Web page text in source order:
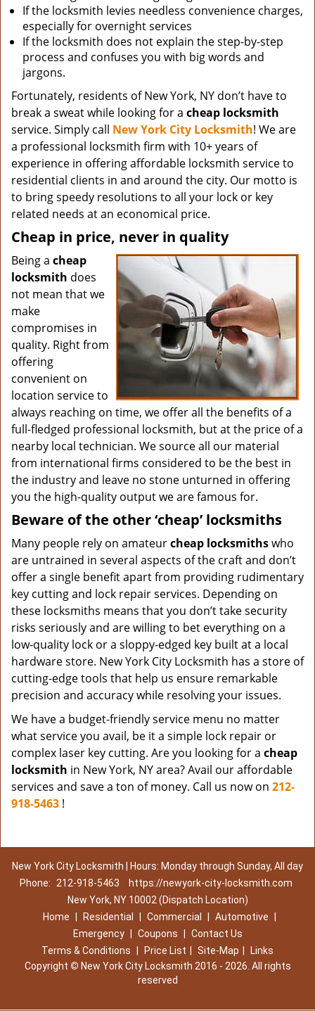
If the locksmith levies needless convenience charges,
especially for overnight services
If the locksmith does not explain the step-by-step
process and confuses you with big words and
jargons.
Fortunately, residents of New York, NY don’t have to
break a sweat while looking for a cheap locksmith
service. Simply call New York City Locksmith! We are
a professional locksmith firm with 10+ years of
experience in offering affordable locksmith service to
residential clients in and around the city. Our motto is
to bring speedy resolutions to all your lock or key
related needs at an economical price.
Cheap in price, never in quality
Being a cheap
locksmith does
not mean that we
make
compromises in
quality. Right from
offering
convenient on
location service to
always reaching on time, we offer all the benefits of a
full-fledged professional locksmith, but at the price of a
nearby local technician. We source all our material
from international firms considered to be the best in
the industry and leave no stone unturned in offering
you the high-quality output we are famous for.
Beware of the other ‘cheap’ locksmiths
Many people rely on amateurcheap locksmithswho
are untrained in several aspects of the craft and don’t
offer a single benefit apart from providing rudimentary
key cutting and lock repair services. Depending on
these locksmiths means that you don’t take security
risks seriously and are willing to bet everything on a
low-quality lock or a sloppy-edged key built at a local
hardware store. New York City Locksmith has a store of
cutting-edge tools that help us ensure remarkable
precision and accuracy while resolving your issues.
We have a budget-friendly service menu no matter
what service you avail, be it a simple lock repair or
complex laser key cutting. Are you looking for a cheap
locksmith in New York, NY area? Avail our affordable
services and save a ton of money. Call us now on 212-
918-5463 !
New York City Locksmith | Hours: Monday through Sunday, All day
Phone:
212-918-5463
https://newyork-city-locksmith.com
New York, NY 10002 (Dispatch Location)
Home
Residential Commercial Automotive
Emergency
Coupons
Contact Us
Terms & Conditions
Price List Site-Map
Links
Copyright © New York City Locksmith 2016 - 2026. All rights
reserved